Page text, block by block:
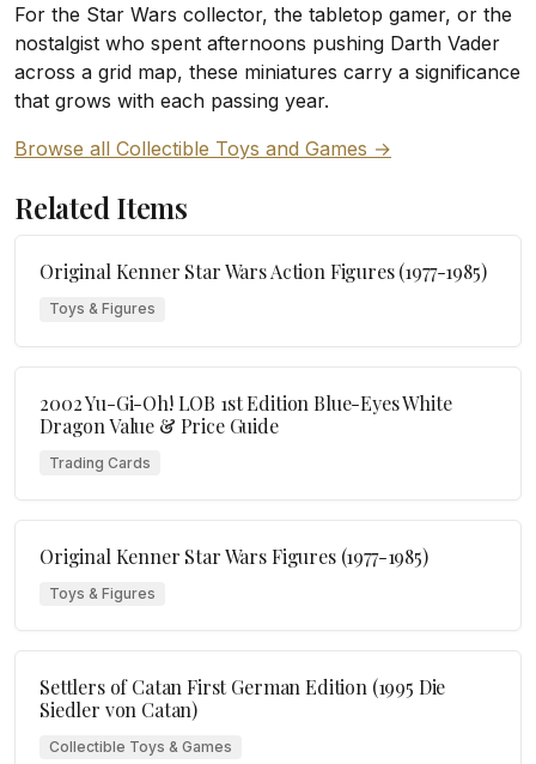
For the Star Wars collector, the tabletop gamer, or the
nostalgist who spent afternoons pushing Darth Vader
across a grid map, these miniatures carry a significance
that grows with each passing year.
Browse all Collectible Toys and Games →
Related Items
Original Kenner Star Wars Action Figures (1977-1985)
Toys & Figures
2002 Yu-Gi-Oh! LOB 1st Edition Blue-Eyes White
Dragon Value & Price Guide
Trading Cards
Original Kenner Star Wars Figures (1977-1985)
Toys & Figures
Settlers of Catan First German Edition (1995 Die
Siedler von Catan)
Collectible Toys & Games